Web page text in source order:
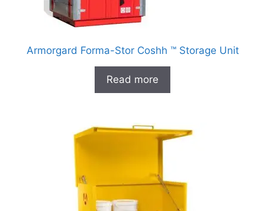
Armorgard Forma-Stor Coshh ™ Storage Unit
Read more